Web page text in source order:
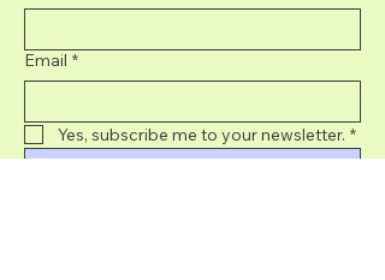
Email *
Yes, subscribe me to your newsletter. *